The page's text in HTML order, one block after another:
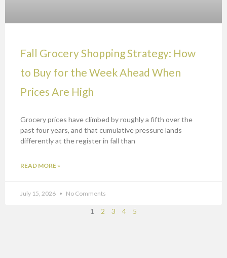
Fall Grocery Shopping Strategy: How
to Buy for the Week Ahead When
Prices Are High
Grocery prices have climbed by roughly a fifth over the
past four years, and that cumulative pressure lands
differently at the register in fall than
READ MORE »
July 15, 2026 No Comments
1 2 3 4 5